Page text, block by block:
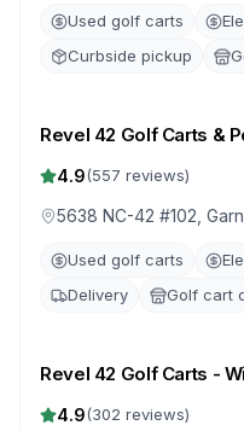
Used golf carts
Curbside pickup
Revel 42 Golf Carts &
4.9(557 reviews)
5638 NC-42 #102,
Used golf carts
Delivery
Golf cart
Revel 42 Golf Carts -
4.9(302 reviews)